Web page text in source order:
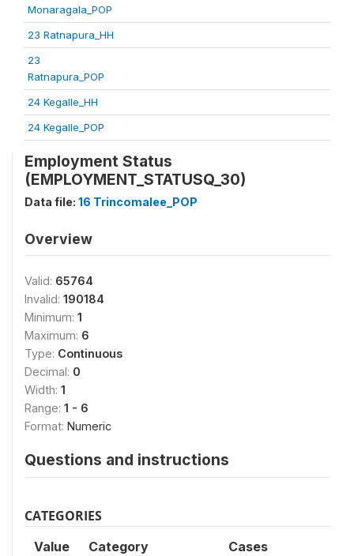
Monaragala_POP
23 Ratnapura_HH
23
Ratnapura_POP
24 Kegalle_HH
24 Kegalle_POP
Employment Status
(EMPLOYMENT_STATUSQ_30)
Data file: 16 Trincomalee_POP
Overview
Valid: 65764
Invalid: 190184
Minimum: 1
Maximum: 6
Type: Continuous
Decimal: 0
Width: 1
Range: 1 - 6
Format: Numeric
Questions and instructions
CATEGORIES
Value Category Cases